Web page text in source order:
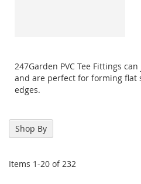
247Garden PVC Tee Fittings
and are perfect for forming flat
edges.
Items 1-20 of232
Shop By